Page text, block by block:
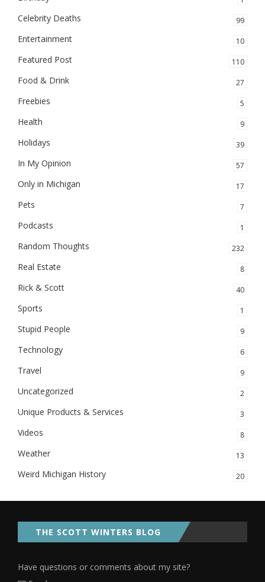
Celebrity Deaths 99
Entertainment 10
Featured Post 110
Food & Drink 27
Freebies 5
Health 9
Holidays 39
In My Opinion 57
Only in Michigan 17
Pets 7
Podcasts 1
Random Thoughts 232
Real Estate 8
Rick & Scott 40
Sports 1
Stupid People 9
Technology 6
Travel 9
Uncategorized 2
Unique Products & Services 3
Videos 8
Weather 13
Weird Michigan History 20
THE SCOTT WINTERS BLOG
Have questions or comments about my site?